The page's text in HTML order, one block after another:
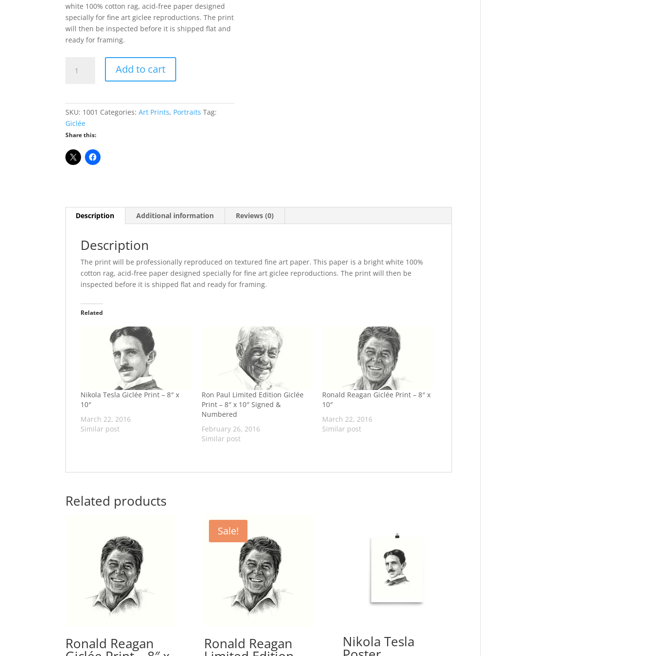
white 100% cotton rag, acid-free paper designed
specially for fine art giclee reproductions. The print
will then be inspected before it is shipped flat and
ready for framing.
Paul
8"
quantity
Add to cart
SKU: 1001 Categories:Art Prints, Portraits Tag:
Giclée
Share this:
Description Additional information Reviews (0)
Description
The print will be professionally reproduced on textured fine art paper. This paper is a bright white 100%
cotton rag, acid-free paper designed specially for fine art giclee reproductions. The print will then be
inspected before it is shipped flat and ready for framing.
Related
Nikola Tesla Giclée Print – 8″ x
10″
March 22, 2016
Similar post
Ron Paul Limited Edition Giclée
Print – 8″ x 10″ Signed &
Numbered
February 26, 2016
Similar post
Ronald Reagan Giclée Print – 8″ x
10″
March 22, 2016
Similar post
Related products
Ronald Reagan
Sale!
Ronald Reagan Nikola Tesla